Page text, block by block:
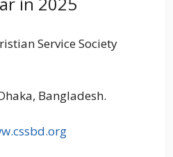
Service Society
Bangladesh.